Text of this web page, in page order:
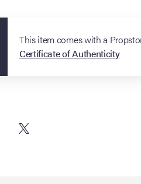
This item comes with a
Certificate of Authenticity